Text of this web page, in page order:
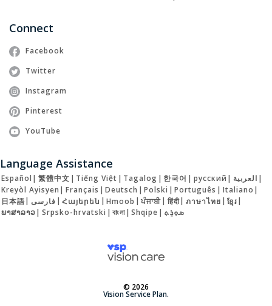
Connect
Facebook
Twitter
Instagram
Pinterest
YouTube
Language Assistance
Español | 繁體中文 | Tiếng Việt | Tagalog | 한국어 | русский | العربية |
Kreyòl Ayisyen | Français | Deutsch | Polski | Português | Italiano |
日本語| فارسی | Հայերեն | Hmoob | ਪੰਜਾਬੀ| हिंदी| ภาษาไทย | ខ្មែរ|
ພາສາລາວ| Srpsko-hrvatski | বাংলা| Shqipe | ܣܘܼܪܸܬ݂
© 2026
Vision Service Plan.